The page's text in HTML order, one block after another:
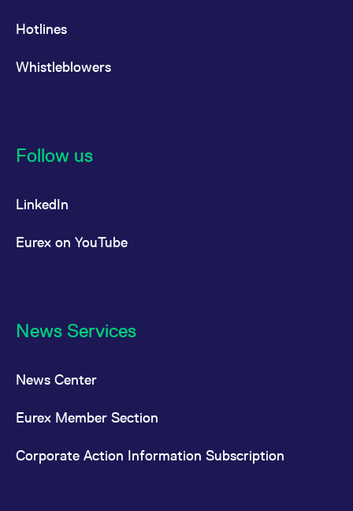
Hotlines
Whistleblowers
Follow us
LinkedIn
Eurex on YouTube
News Services
News Center
Eurex Member Section
Corporate Action Information Subscription